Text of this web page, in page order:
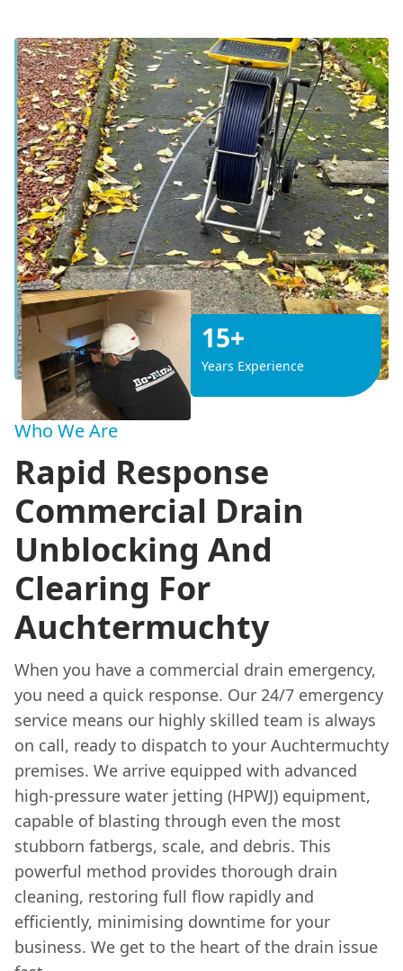
15+
Years Experience
Who We Are
Rapid Response
Commercial Drain
Unblocking And
Clearing For
Auchtermuchty
When you have a commercial drain emergency,
you need a quick response. Our 24/7 emergency
service means our highly skilled team is always
on call, ready to dispatch to your Auchtermuchty
premises. We arrive equipped with advanced
high-pressure water jetting (HPWJ) equipment,
capable of blasting through even the most
stubborn fatbergs, scale, and debris. This
powerful method provides thorough drain
cleaning, restoring full flow rapidly and
efficiently, minimising downtime for your
business. We get to the heart of the drain issue